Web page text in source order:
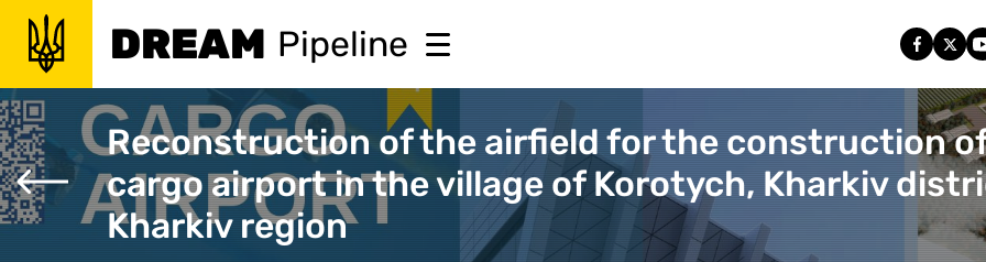
DREAM Pipeline
Reconstruction of the airfield for the construction
cargo airport in the village of Korotych, Kharkiv
Kharkiv region